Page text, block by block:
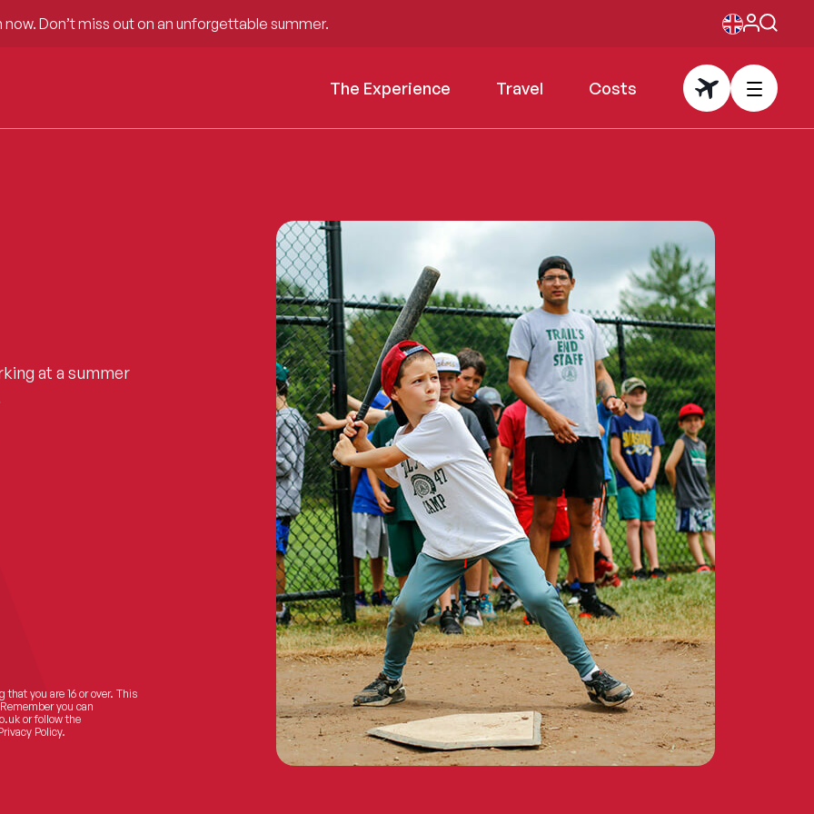
Don’t miss out on an unforgettable summer.
The Experience Travel Costs
at a summer
you are 16 or over. This
you can
or follow the
Policy.